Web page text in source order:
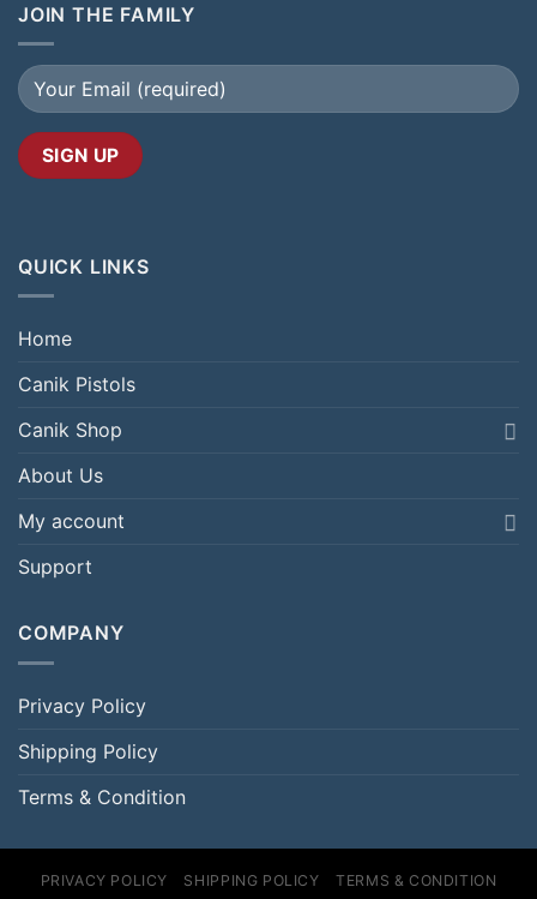
JOIN THE FAMILY
QUICK LINKS
Home
Canik Pistols
Canik Shop
About Us
My account
Support
COMPANY
Privacy Policy
Shipping Policy
Terms & Condition
PRIVACY POLICY SHIPPING POLICY TERMS & CONDITION